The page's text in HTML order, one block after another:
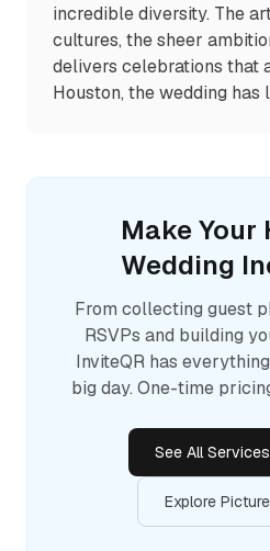
incredible diversity. The
cultures, the sheer
delivers celebrations that
Houston, the wedding has
Make Your
Wedding
From collecting guest
RSVPs and building
InviteQR has
big day. One-time
See All
Explore